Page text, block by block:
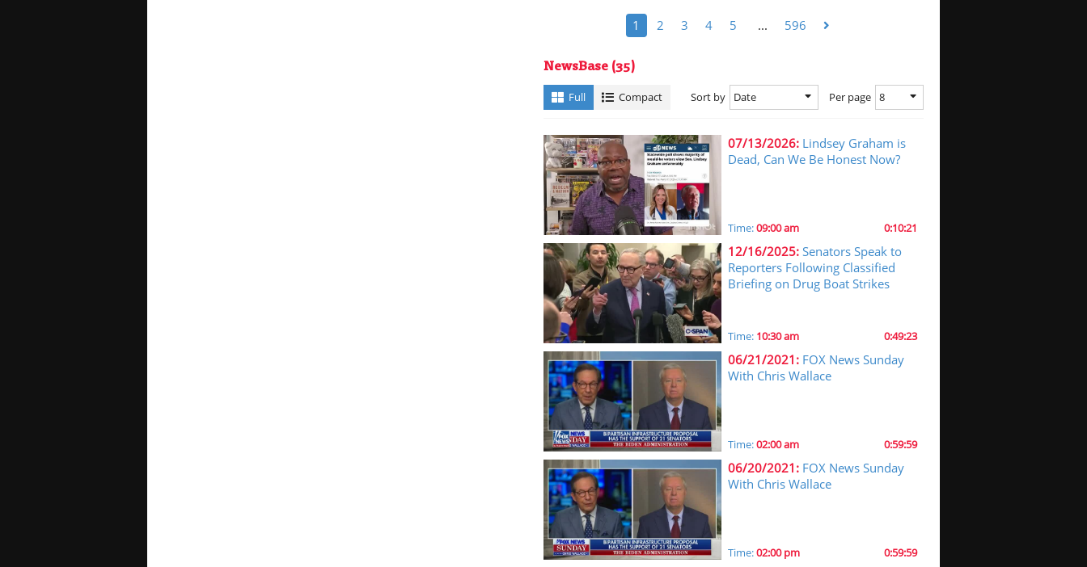
1 2 3 4 5 ... 596
NewsBase (35)
Full Compact Sort by Date Per page 8
07/13/2026: Lindsey Graham is
Dead, Can We Be Honest Now?
Time:09:00 am 0:10:21
12/16/2025: Senators Speak to
Reporters Following Classified
Briefing on Drug Boat Strikes
Time: 10:30 am 0:49:23
06/21/2021: FOX News Sunday
With Chris Wallace
Time:02:00 am 0:59:59
06/20/2021: FOX News Sunday
With Chris Wallace
Time:02:00 pm 0:59:59